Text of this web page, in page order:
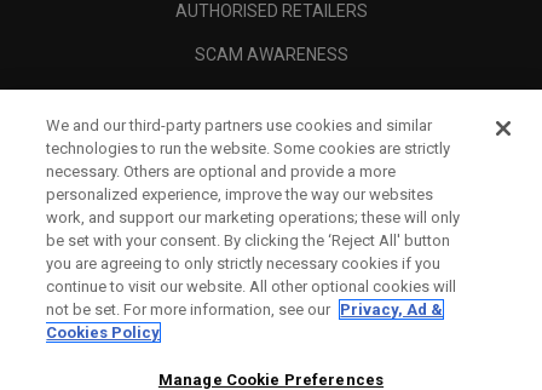
AUTHORISED RETAILERS
SCAM AWARENESS
CORPORATE
LEGAL
We and our third-party partners use cookies and similar
technologies to run the website. Some cookies are strictly
necessary. Others are optional and provide a more
personalized experience, improve the way our websites
work, and support our marketing operations; these will only
be set with your consent. By clicking the ‘Reject All' button
you are agreeing to only strictly necessary cookies if you
continue to visit our website. All other optional cookies will
not be set. For more information, see our Privacy, Ad &
Cookies Policy
Manage Cookie Preferences